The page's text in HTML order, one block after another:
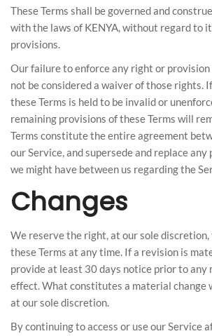
These Terms shall be governed and
with the laws of KENYA, without regard to
provisions.
Our failure to enforce any right or provision
not be considered a waiver of those rights.
these Terms is held to be invalid or
remaining provisions of these Terms will
Terms constitute the entire agreement
our Service, and supersede and replace
we might have between us regarding the
Changes
We reserve the right, at our sole
these Terms at any time. If a revision is
provide at least 30 days notice prior to any
effect. What constitutes a material change
at our sole discretion.
By continuing to access or use our Service